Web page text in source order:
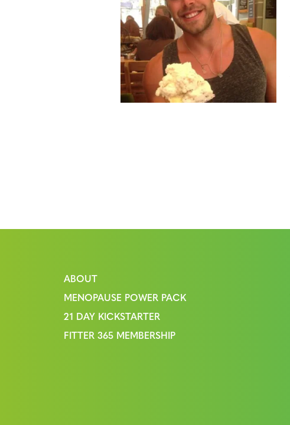
ABOUT
MENOPAUSE POWER PACK
21 DAY KICKSTARTER
FITTER 365 MEMBERSHIP